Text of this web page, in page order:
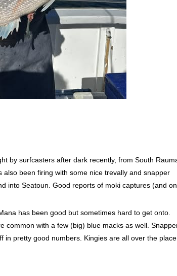
by surfcasters after dark recently, from South
also been firing with some nice trevally and snapper
into Seatoun. Good reports of moki captures (and
has been good but sometimes hard to get onto.
common with a few (big) blue macks as well.
pretty good numbers. Kingies are all over the place.